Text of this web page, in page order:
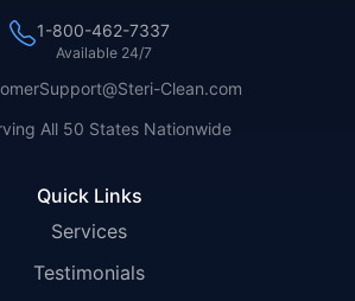
Quick Links
Services
Testimonials
1-800-462-7337
Available 24/7
Clean.com
All 50 States Nationwide